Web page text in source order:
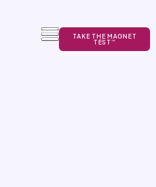
TAKE THE MAGNET
TEST TM